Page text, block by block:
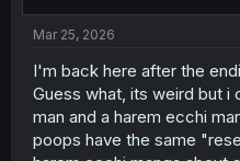
Mar 25, 2026
I'm back here after the
Guess what, its weird but i
man and a harem ecchi
poops have the same